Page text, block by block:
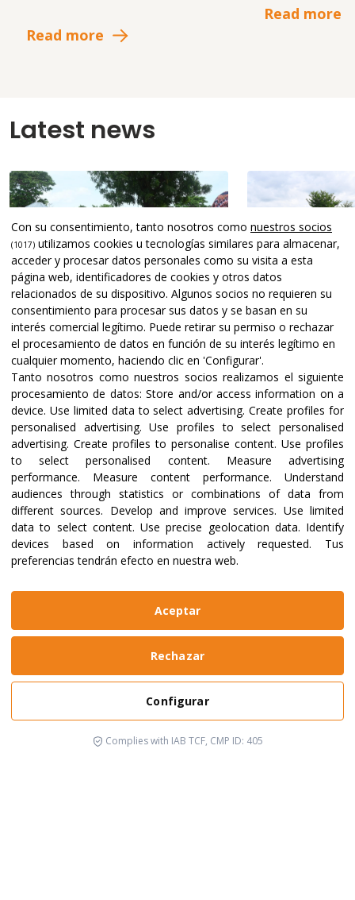
Read more
Read more
Latest news
17/08/2026
Acompañar
procesos para
reconstruir el futuro
Read more
03/08/2026
Las
medio de
Read more
Discover other causes
Con su consentimiento, tanto nosotros como nuestros socios
(1017) utilizamos cookies u tecnologías similares para almacenar,
acceder y procesar datos personales como su visita a esta
página web, identificadores de cookies y otros datos
relacionados de su dispositivo. Algunos socios no requieren su
consentimiento para procesar sus datos y se basan en su
interés comercial legítimo. Puede retirar su permiso o rechazar
el procesamiento de datos en función de su interés legítimo en
cualquier momento, haciendo clic en 'Configurar'.
Tanto nosotros como nuestros socios realizamos el siguiente
procesamiento de datos:Store and/or access information on a
device. Use limited data to select advertising.Create profiles for
personalised advertising.Use profiles to select personalised
advertising. Create profiles to personalise content. Use profiles
to select personalised content. Measure advertising
performance. Measure content performance. Understand
audiences through statistics or combinations of data from
different sources. Develop and improve services. Use limited
data to select content. Use precise geolocation data. Identify
devices based on information actively requested. Tus
preferencias tendrán efecto en nuestra web.
Configurar
Rechazar
Aceptar
Complies with IAB TCF, CMP ID: 405